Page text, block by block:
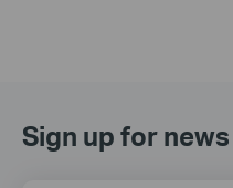
Sign up for